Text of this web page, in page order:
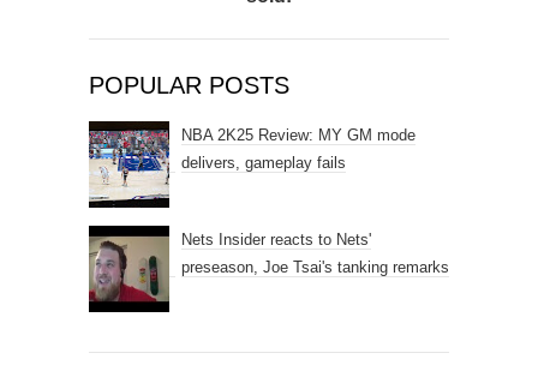
POPULAR POSTS
NBA 2K25 Review: MY GM mode
delivers, gameplay fails
Nets Insider reacts to Nets'
preseason, Joe Tsai's tanking remarks